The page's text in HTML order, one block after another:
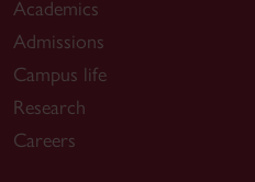
Academics
Admissions
Campus life
Research
Careers